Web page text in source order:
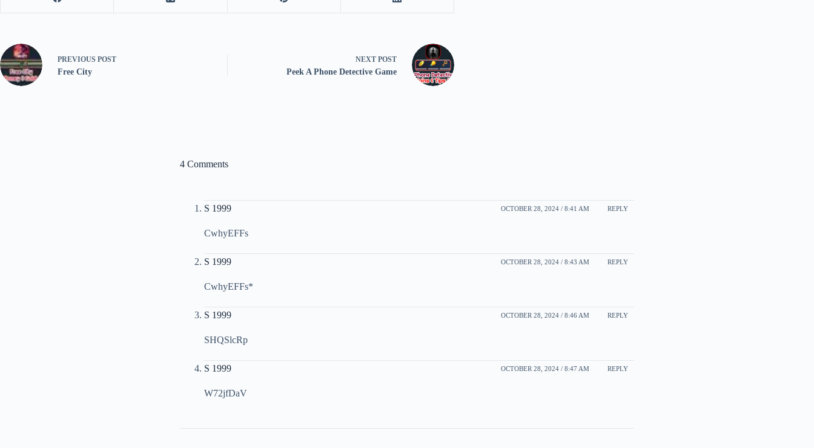
PREVIOUS POST
Free City
NEXT POST
Peek A Phone Detective Game
4 Comments
S 1999 OCTOBER 28, 2024 / 8:41 AM REPLY
CwhyEFFs
S 1999 OCTOBER 28, 2024 / 8:43 AM REPLY
CwhyEFFs*
S 1999 OCTOBER 28, 2024 / 8:46 AM REPLY
SHQSlcRp
S 1999 OCTOBER 28, 2024 / 8:47 AM REPLY
W72jfDaV